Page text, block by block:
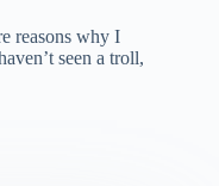
reasons why I
seen a troll,